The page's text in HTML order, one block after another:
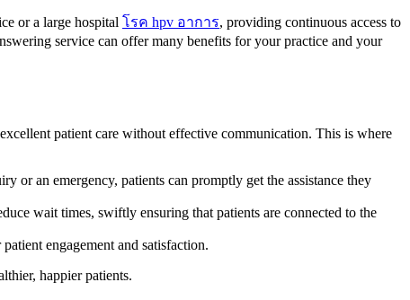
or a large hospital โรค hpv อาการ, providing continuous access to
service can offer many benefits for your practice and your
patient care without effective communication. This is where
or an emergency, patients can promptly get the assistance they
wait times, swiftly ensuring that patients are connected to the
engagement and satisfaction.
happier patients.